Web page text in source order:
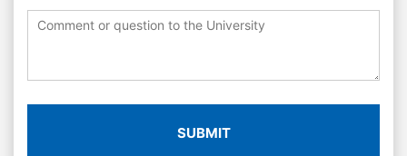
SUBMIT